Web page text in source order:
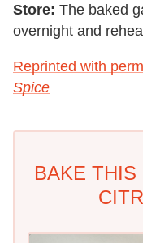
Store: The baked
overnight and
Reprinted with
Spice
BAKE THIS